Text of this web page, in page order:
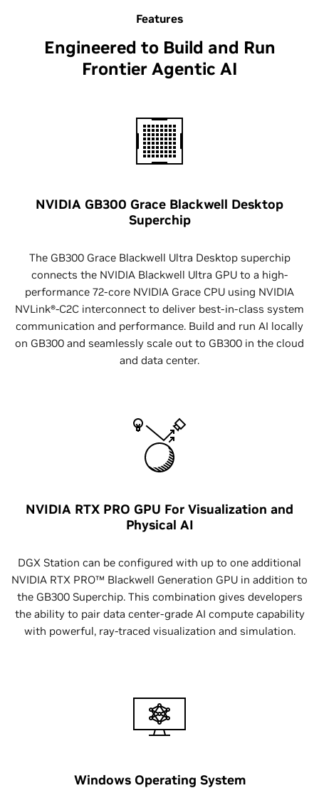
Features
Engineered to Build and Run
Frontier Agentic AI
NVIDIA GB300 Grace Blackwell Desktop
Superchip
The GB300 Grace Blackwell Ultra Desktop superchip
connects the NVIDIA Blackwell Ultra GPU to a high-
performance 72-core NVIDIA Grace CPU using NVIDIA
NVLink®-C2C interconnect to deliver best-in-class system
communication and performance. Build and run AI locally
on GB300 and seamlessly scale out to GB300 in the cloud
and data center.
NVIDIA RTX PRO GPU For Visualization and
Physical AI
DGX Station can be configured with up to one additional
NVIDIA RTX PRO™ Blackwell Generation GPU in addition to
the GB300 Superchip. This combination gives developers
the ability to pair data center-grade AI compute capability
with powerful, ray-traced visualization and simulation.
Windows Operating System